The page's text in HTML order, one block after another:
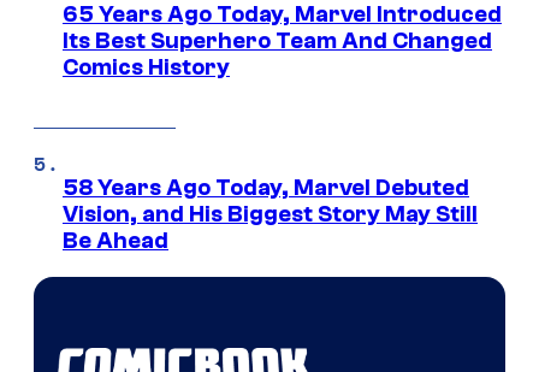
65 Years Ago Today, Marvel Introduced
Its Best Superhero Team And Changed
Comics History
58 Years Ago Today, Marvel Debuted
Vision, and His Biggest Story May Still
Be Ahead